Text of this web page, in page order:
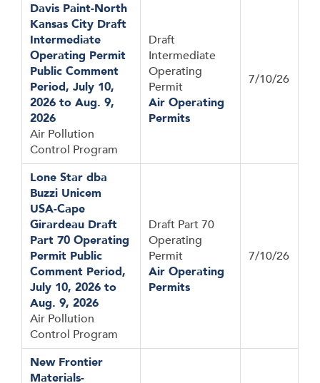
Davis Paint-North
Kansas City Draft
Intermediate
Operating Permit
Public Comment
Period, July 10,
2026 to Aug. 9,
2026
Air Pollution
Control Program
Draft
Intermediate
Operating
Permit
Air Operating
Permits
7/10/26
Lone Star dba
Buzzi Unicem
USA-Cape
Girardeau Draft
Part 70 Operating
Permit Public
Comment Period,
July 10, 2026 to
Aug. 9, 2026
Air Pollution
Control Program
Draft Part 70
Operating
Permit
Air Operating
Permits
7/10/26
New Frontier
Materials-